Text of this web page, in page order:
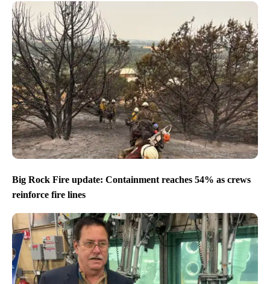
Big Rock Fire update: Containment reaches 54% as crews
reinforce fire lines